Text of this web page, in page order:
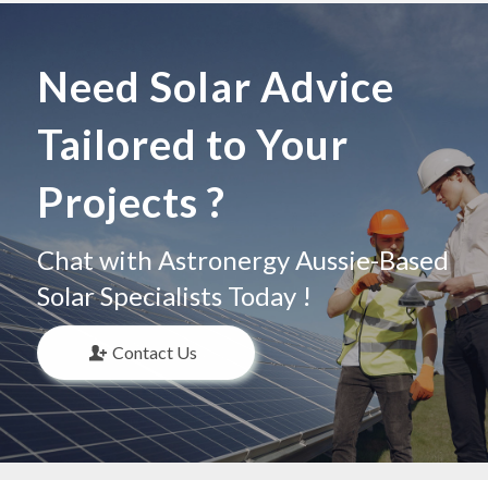
Need Solar Advice
Tailored to Your
Projects ?
Chat with Astronergy Aussie-Based
Solar Specialists Today !
Contact Us